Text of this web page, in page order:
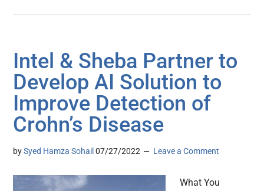
Intel & Sheba Partner to
Develop AI Solution to
Improve Detection of
Crohn’s Disease
bySyed Hamza Sohail 07/27/2022 Leave a Comment
What You